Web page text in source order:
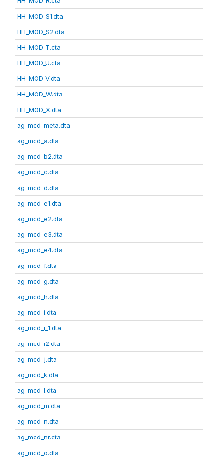
HH_MOD_S1.dta
HH_MOD_S2.dta
HH_MOD_T.dta
HH_MOD_U.dta
HH_MOD_V.dta
HH_MOD_W.dta
HH_MOD_X.dta
ag_mod_meta.dta
ag_mod_a.dta
ag_mod_b2.dta
ag_mod_c.dta
ag_mod_d.dta
ag_mod_e1.dta
ag_mod_e2.dta
ag_mod_e3.dta
ag_mod_e4.dta
ag_mod_f.dta
ag_mod_g.dta
ag_mod_h.dta
ag_mod_i.dta
ag_mod_i_1.dta
ag_mod_i2.dta
ag_mod_j.dta
ag_mod_k.dta
ag_mod_l.dta
ag_mod_m.dta
ag_mod_n.dta
ag_mod_nr.dta
ag_mod_o.dta